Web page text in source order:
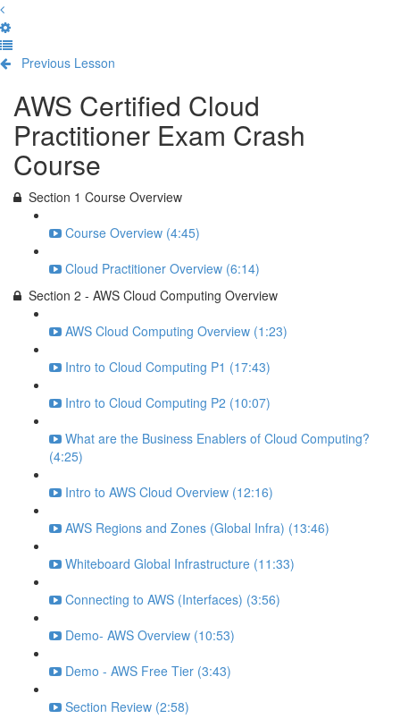
Previous Lesson
AWS Certified Cloud
Practitioner Exam Crash
Course
Section 1 Course Overview
Course Overview (4:45)
Cloud Practitioner Overview (6:14)
Section 2 - AWS Cloud Computing Overview
AWS Cloud Computing Overview (1:23)
Intro to Cloud Computing P1 (17:43)
Intro to Cloud Computing P2 (10:07)
What are the Business Enablers of Cloud Computing?
(4:25)
Intro to AWS Cloud Overview (12:16)
AWS Regions and Zones (Global Infra) (13:46)
Whiteboard Global Infrastructure (11:33)
Connecting to AWS (Interfaces) (3:56)
Demo- AWS Overview (10:53)
Demo - AWS Free Tier (3:43)
Section Review (2:58)